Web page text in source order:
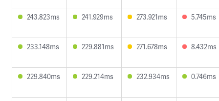
243.823ms 241.929ms 273.921ms 5.745ms
233.148ms 229.881ms 271.678ms 8.432ms
229.840ms 229.214ms 232.934ms 0.746ms